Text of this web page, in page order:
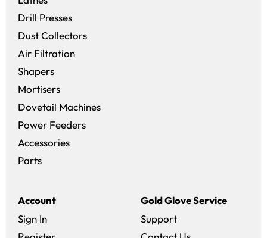
Drill Presses
Dust Collectors
Air Filtration
Shapers
Mortisers
Dovetail Machines
Power Feeders
Accessories
Parts
Account
Sign In
Gold Glove Service
Support